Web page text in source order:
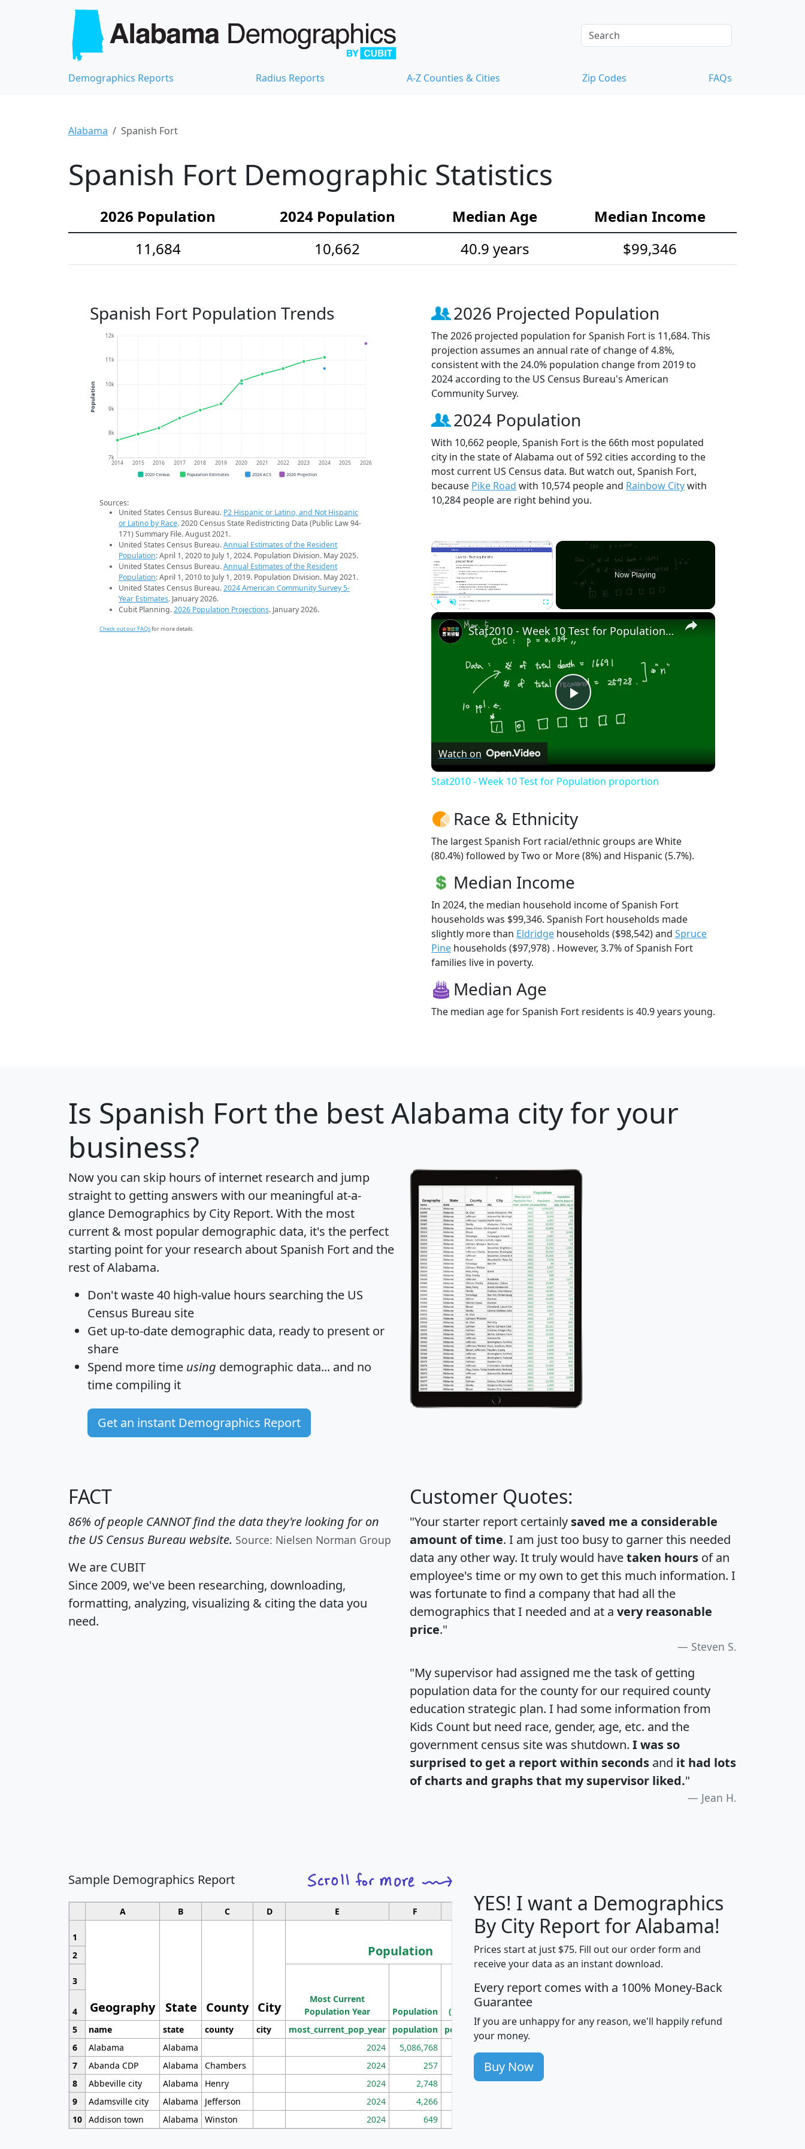
Demographics Reports Radius Reports A-Z Counties & Cities Zip Codes FAQs
Alabama Spanish Fort
Spanish Fort Demographic Statistics
2026 Population 2024 Population Median Age
Median Income
11,684
10,662 40.9 years $99,346
Spanish Fort Population Trends
7k
8k
9k
10k
11k
12k
2014 2015 2016 2017 2018 2019 2020 2021 2022 2023 2024 2025 2026
Population
2020 Census Population Estimates 2024 ACS 2026 Projection
Sources:
United States Census Bureau. P2 Hispanic or Latino, and Not Hispanic
or Latino by Race. 2020 Census State Redistricting Data (Public Law 94-
171) Summary File. August 2021.
United States Census Bureau.Annual Estimates of the Resident
Population: April 1, 2020 to July 1, 2024. Population Division. May 2025.
United States Census Bureau.Annual Estimates of the Resident
Population: April 1, 2010 to July 1, 2019. Population Division. May 2021.
United States Census Bureau.2024 American Community Survey 5-
Year Estimates. January 2026.
Cubit Planning.2026 Population Projections. January 2026.
Check out our FAQsfor more details.
2026 Projected Population
The 2026 projected population for Spanish Fort is 11,684. This
projection assumes an annual rate of change of 4.8%,
consistent with the 24.0% population change from 2019 to
2024 according to the US Census Bureau's American
Community Survey.
2024 Population
With 10,662 people, Spanish Fort is the 66th most populated
city in the state of Alabama out of 592 cities according to the
most current US Census data. But watch out, Spanish Fort,
because Pike Road with 10,574 people and Rainbow Citywith
10,284 people are right behind you.
×
Now Playing
×
Play
Stat2010 - Week 10 Test for Population proportion
Watch on
Stat2010 - Week 10 Test for Population proportion
Race & Ethnicity
The largest Spanish Fort racial/ethnic groups are White
(80.4%) followed by Two or More (8%) and Hispanic (5.7%).
Median Income
In 2024, the median household income of Spanish Fort
households was $99,346. Spanish Fort households made
slightly more than Eldridge households ($98,542) and Spruce
Pine households ($97,978) . However, 3.7% of Spanish Fort
families live in poverty.
Median Age
The median age for Spanish Fort residents is 40.9 years young.
Is Spanish Fortthe best Alabama city for your
business?
Now you can skip hours of internet research and jump
straight to getting answers with our meaningful at-a-
glance Demographics by City Report. With the most
current & most popular demographic data, it's the perfect
starting point for your research about Spanish Fort and the
rest of Alabama.
Don't waste 40 high-value hours searching the US
Census Bureau site
Get up-to-date demographic data, ready to present or
share
Spend more time using demographic data... and no
time compiling it
Get an instant Demographics Report
FACT
86% of people CANNOT find the data they're looking for on
the US Census Bureau website. Source: Nielsen Norman Group
We are CUBIT
Since 2009, we've been researching, downloading,
formatting, analyzing, visualizing & citing the data you
need.
Customer Quotes:
"Your starter report certainly saved me a considerable
amount of time. I am just too busy to garner this needed
data any other way. It truly would havetaken hours of an
employee's time or my own to get this much information. I
was fortunate to find a company that had all the
demographics that I needed and at a very reasonable
price."
Steven S.
"My supervisor had assigned me the task of getting
population data for the county for our required county
education strategic plan. I had some information from
Kids Count but need race, gender, age, etc. and the
government census site was shutdown. I was so
surprised to get a report within seconds and it had lots
of charts and graphs that my supervisor liked."
Jean H.
Sample Demographics Report
A B C D E F G H J
1
Geography State County City
Population
Median
Household
Income
Average
Household
2
3
Most Current
Population Year
Population
Population
Density
(square miles)
4
5
name state county city most_current_pop_year population pop_dens_sq_mi avghhi hhi_total_hh
6
Alabama Alabama 2024 5,086,768
7
Abanda CDP Alabama Chambers 2024 257 86
8
Abbeville city Alabama Henry 2024 2,748 177
9
Adamsville city Alabama Jefferson 2024 4,266
10 Addison town Alabama Winston 2024 649
YES! I want a Demographics
By City Report for Alabama!
Prices start at just $75. Fill out our order form and
receive your data as an instant download.
Every report comes with a 100% Money-Back
Guarantee
If you are unhappy for any reason, we'll happily refund
your money.
Buy Now